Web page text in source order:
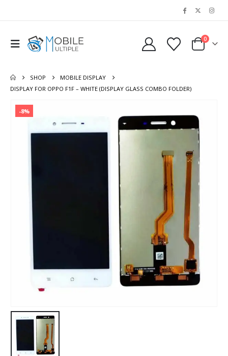
0
SHOP
MOBILE DISPLAY
DISPLAY FOR OPPO F1F – WHITE (DISPLAY GLASS COMBO FOLDER)
-8%